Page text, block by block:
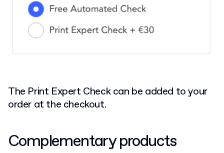
The Print Expert Check can be added to your
order at the checkout.
Complementary products